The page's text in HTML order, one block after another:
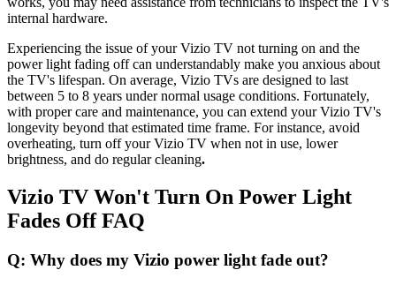
internal hardware.
Experiencing the issue of your Vizio TV not turning on and the
power light fading off can understandably make you anxious about
the TV's lifespan. On average, Vizio TVs are designed to last
between 5 to 8 years under normal usage conditions. Fortunately,
with proper care and maintenance, you can extend your Vizio TV's
longevity beyond that estimated time frame. For instance, avoid
overheating, turn off your Vizio TV when not in use, lower
brightness, and do regular cleaning.
Vizio TV Won't Turn On Power Light
Fades Off FAQ
Q: Why does my Vizio power light fade out?